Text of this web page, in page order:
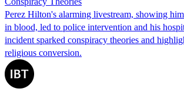
Perez Hilton's alarming livestream, showing
in blood, led to police intervention and his
incident sparked conspiracy theories and
religious conversion.